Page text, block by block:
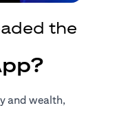
the
and wealth,